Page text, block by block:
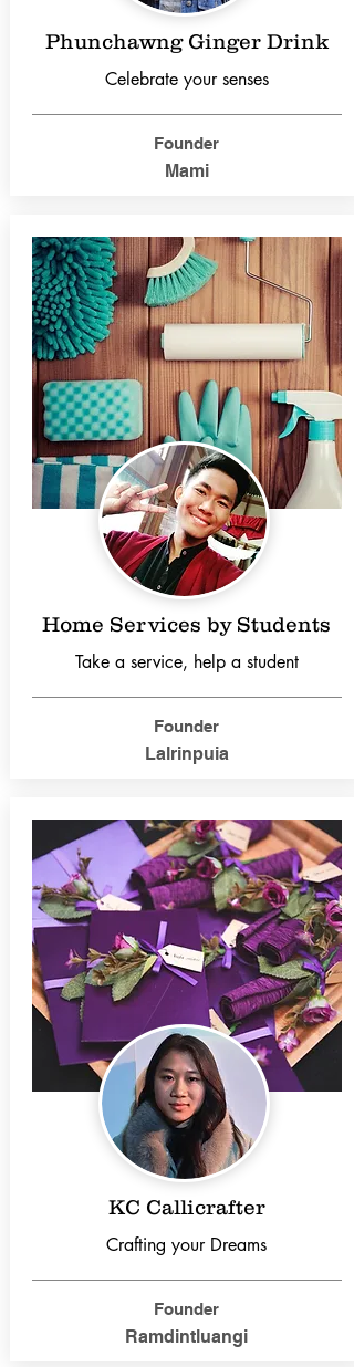
Phunchawng Ginger Drink
Celebrate your senses
Founder
Mami
Home Services by Students
Take a service, help a student
Founder
Lalrinpuia
KC Callicrafter
Crafting your Dreams
Founder
Ramdintluangi